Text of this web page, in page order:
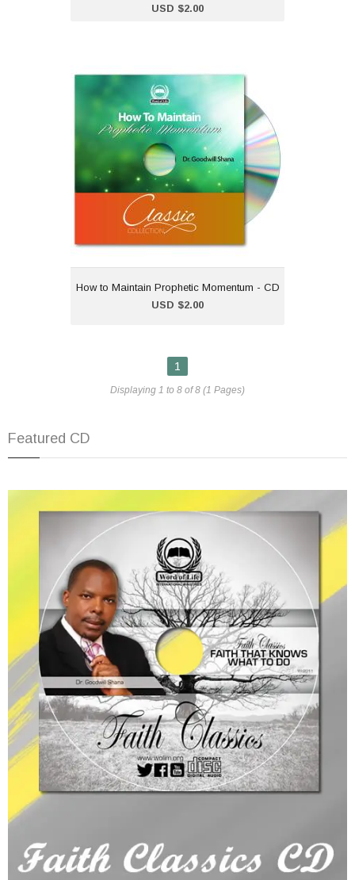
USD $2.00
How to Maintain Prophetic Momentum - CD
USD $2.00
How to Maintain
Prophetic Momentum - CD
USD $2.00
"How to Maintain Prophetic
Momentum" is part of our
classic CD collection.Dr
Goodwill Shana
Add to Cart
1
Displaying 1 to 8 of 8 (1 Pages)
Featured CD